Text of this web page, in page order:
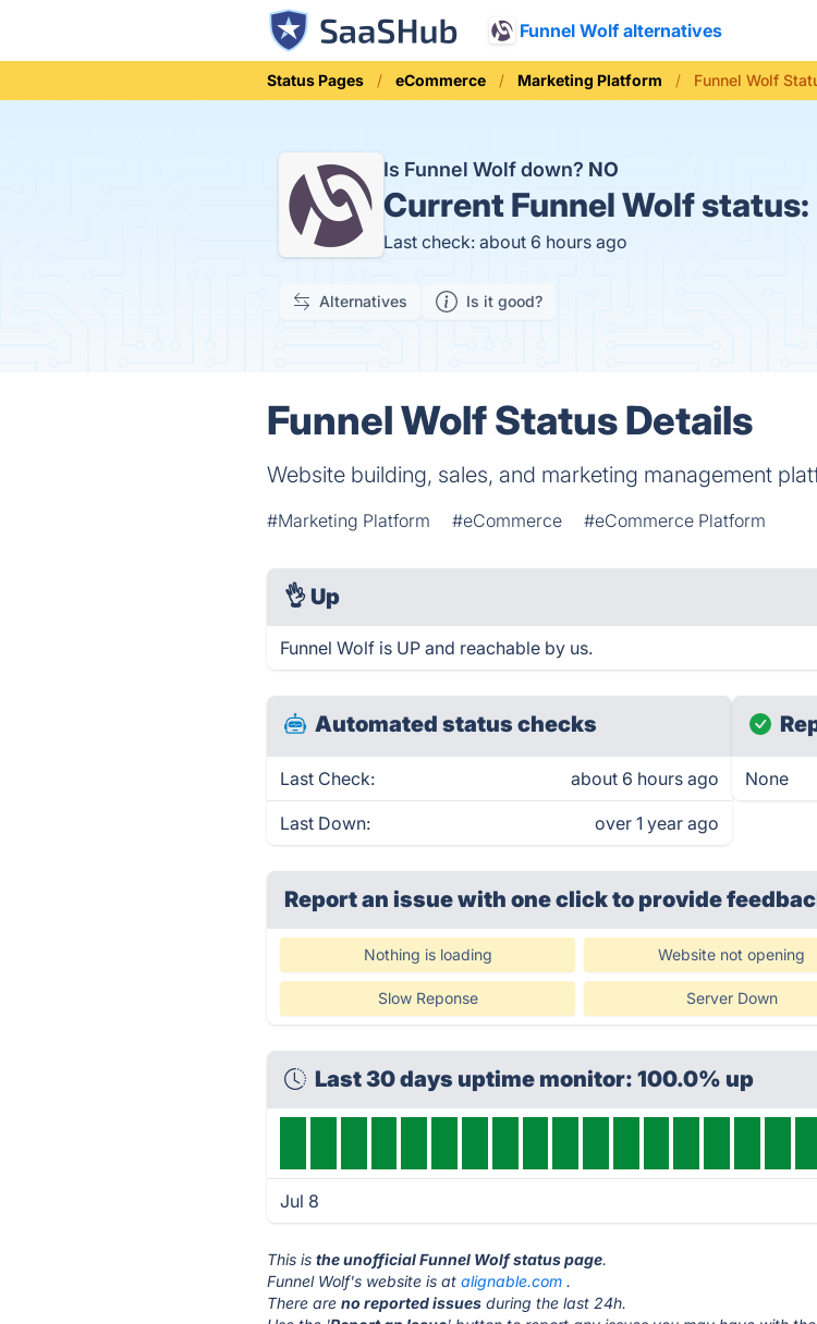
Funnel Wolf alternatives
Status Pages eCommerce Marketing Platform Funnel Wolf
Is Funnel Wolf down? NO
Current Funnel Wolf status:
Last check: about 6 hours ago
Alternatives Is it good?
Funnel Wolf Status Details
Website building, sales, and marketing management
#Marketing Platform #eCommerce #eCommerce Platform
👌 Up
Funnel Wolf is UP and reachable by us.
Automated status checks
Last Check: about 6 hours ago
Last Down: over 1 year ago
None
Report an issue with one clickto provide
Nothing is loading Website not opening
Slow Reponse Server Down
Last 30 days uptime monitor: 100.0% up
Jul 8
This isthe unofficial Funnel Wolf status page.
Funnel Wolf's website is atalignable.com .
There areno reported issues during the last 24h.